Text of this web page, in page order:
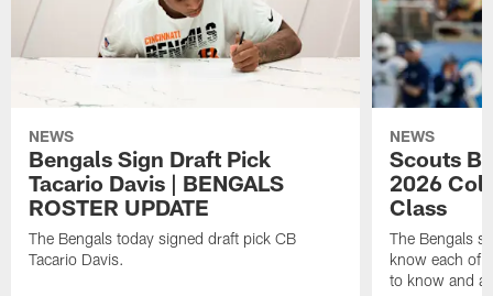
NEWS
Bengals Sign Draft Pick
Tacario Davis | BENGALS
ROSTER UPDATE
The Bengals today signed draft pick CB
Tacario Davis.
NEWS
Scouts
2026
Class
The Bengals
know each of
to know and